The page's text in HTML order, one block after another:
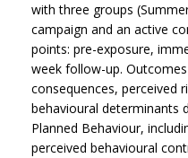
with three groups
campaign and an active
points: pre-exposure,
week follow-up.
consequences, perceived
behavioural determinants
Planned Behaviour,
perceived behavioural